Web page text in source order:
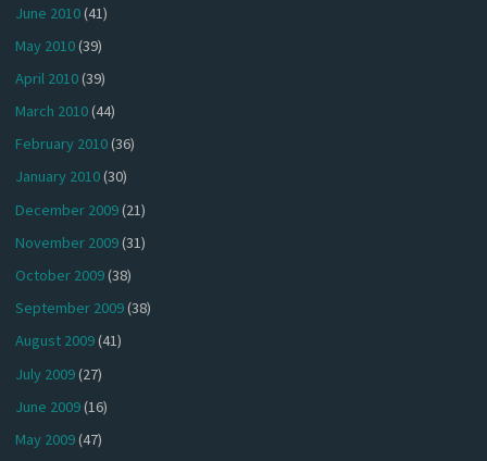
June 2010(41)
May 2010(39)
April 2010(39)
March 2010(44)
February 2010(36)
January 2010(30)
December 2009(21)
November 2009(31)
October 2009(38)
September 2009(38)
August 2009(41)
July 2009(27)
June 2009(16)
May 2009(47)